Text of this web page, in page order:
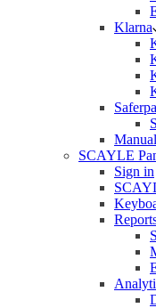
Klarna
SCAYLE
Sign in